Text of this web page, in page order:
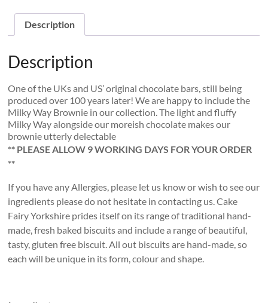
Description
Description
One of the UKs and US’ original chocolate bars, still being
produced over 100 years later! We are happy to include the
Milky Way Brownie in our collection. The light and fluffy
Milky Way alongside our moreish chocolate makes our
brownie utterly delectable
** PLEASE ALLOW 9 WORKING DAYS FOR YOUR ORDER
**
If you have any Allergies, please let us know or wish to see our
ingredients please do not hesitate in contacting us. Cake
Fairy Yorkshire prides itself on its range of traditional hand-
made, fresh baked biscuits and include a range of beautiful,
tasty, gluten free biscuit. All out biscuits are hand-made, so
each will be unique in its form, colour and shape.